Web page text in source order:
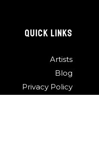
QUICK LINKS
Artists
Blog
Privacy Policy